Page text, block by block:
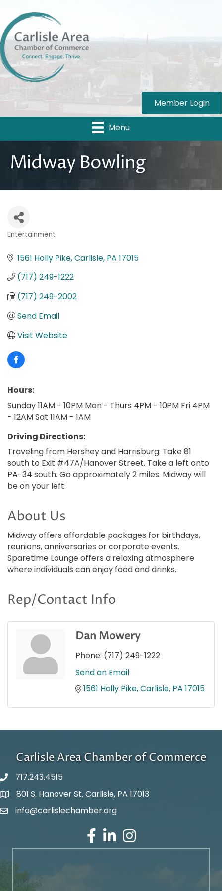
Member Login
Menu
Midway Bowling
Entertainment
1561 Holly Pike Carlisle PA 17015
(717) 249-1222
(717) 249-2002
Send Email
Visit Website
Hours:
Sunday 11AM - 10PM Mon - Thurs 4PM - 10PM Fri 4PM
- 12AM Sat 11AM - 1AM
Driving Directions:
Traveling from Hershey and Harrisburg: Take 81
south to Exit #47A/Hanover Street. Take a left onto
PA-34 south. Go approximately 2 miles. Midway will
be on your left.
About Us
Midway offers affordable packages for birthdays,
reunions, anniversaries or corporate events.
Sparetime Lounge offers a relaxing atmosphere
where individuals can enjoy food and drinks.
Rep/Contact Info
Dan Mowery
Phone: (717) 249-1222
Send an Email
1561 Holly Pike Carlisle PA 17015
Carlisle Area Chamber of Commerce
717.243.4515
Google Maps
801 S. Hanover St. Carlisle, PA 17013
Email Address
info@carlislechamber.org
Facebook
LinkedInInstagram